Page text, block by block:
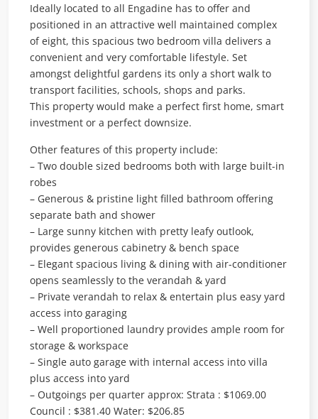
Ideally located to all Engadine has to offer and
positioned in an attractive well maintained complex
of eight, this spacious two bedroom villa delivers a
convenient and very comfortable lifestyle. Set
amongst delightful gardens its only a short walk to
transport facilities, schools, shops and parks.
This property would make a perfect first home, smart
investment or a perfect downsize.
Other features of this property include:
– Two double sized bedrooms both with large built-in
robes
– Generous & pristine light filled bathroom offering
separate bath and shower
– Large sunny kitchen with pretty leafy outlook,
provides generous cabinetry & bench space
– Elegant spacious living & dining with air-conditioner
opens seamlessly to the verandah & yard
– Private verandah to relax & entertain plus easy yard
access into garaging
– Well proportioned laundry provides ample room for
storage & workspace
– Single auto garage with internal access into villa
plus access into yard
– Outgoings per quarter approx: Strata : $1069.00
Council : $381.40 Water: $206.85